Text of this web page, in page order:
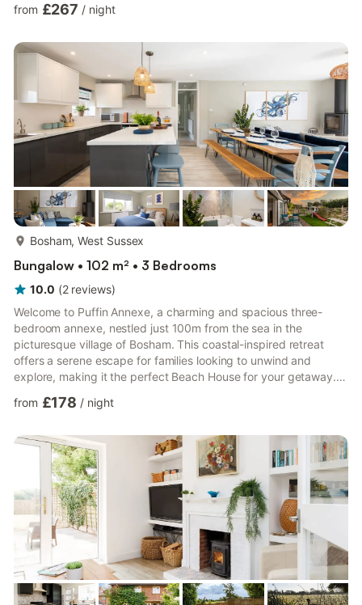
decorated with some lovely features, this is a stylish & funky
chaise!). You will have access to the entire house. Access
details will be provided prio...
from £267 / night
Bosham, West Sussex
Bungalow • 102 m² • 3 Bedrooms
10.0 (2 reviews)
Welcome to Puffin Annexe, a charming and spacious three-
bedroom annexe, nestled just 100m from the sea in the
picturesque village of Bosham. This coastal-inspired retreat
offers a serene escape for families looking to unwind and
explore, making it the perfect Beach House for your getaway.
with playhouse ✔ Smart TV ✔ Fully equipped kitchen This
some inherent living noise on occasion, the annexe has a
separate entrance, garden and parking space and your privacy
will be respea...
from £178 / night